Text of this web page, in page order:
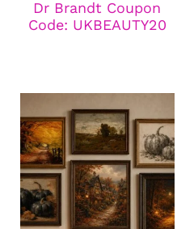
Dr Brandt Coupon
Code: UKBEAUTY20